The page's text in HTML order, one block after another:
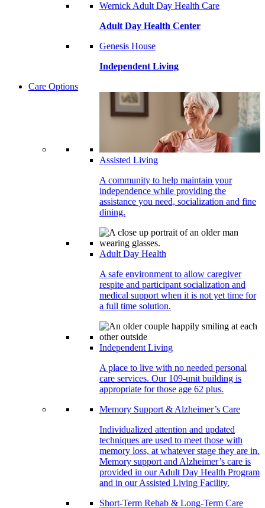
Wernick Adult Day Health Care
Adult Day Health Center
Genesis House
Independent Living
Care Options
Assisted Living
A community to help maintain your
independence while providing the
assistance you need, socialization and fine
dining.
Adult Day Health
A safe environment to allow caregiver
respite and participant socialization and
medical support when it is not yet time for
a full time solution.
Independent Living
A place to live with no needed personal
care services. Our 109-unit building is
appropriate for those age 62 plus.
Memory Support & Alzheimer’s Care
Individualized attention and updated
techniques are used to meet those with
memory loss, at whatever stage they are in.
Memory support and Alzheimer’s care is
provided in our Adult Day Health Program
and in our Assisted Living Facility.
Short-Term Rehab & Long-Term Care